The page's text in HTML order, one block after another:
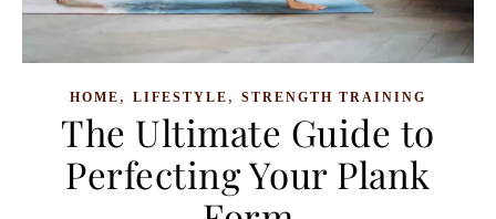
HOME , LIFESTYLE , STRENGTH TRAINING
The Ultimate Guide to
Perfecting Your Plank